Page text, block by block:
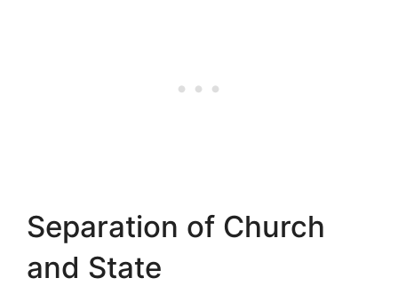
Separation of Church
and State